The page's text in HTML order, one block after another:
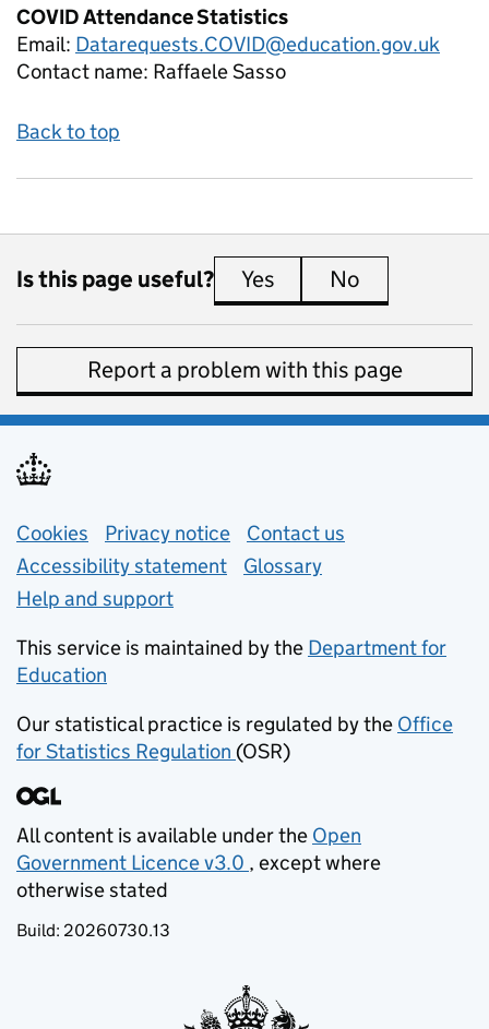
COVID Attendance Statistics
Email: Datarequests.COVID@education.gov.uk
Contact name: Raffaele Sasso
Back to top
Is this page useful? Yes this page is useful
No
Report a problem with this page
Support links
Cookies Privacy notice (opens in new tab)
Contact us
Accessibility statement
Glossary
Help and support
This service is maintained by the Department for
Education
Our statistical practice is regulated by the Office
for Statistics Regulation (opens in new tab)
(OSR)
All content is available under the Open
Government Licence v3.0
(opens in new tab)
, except where
otherwise stated
Build: 20260730.13